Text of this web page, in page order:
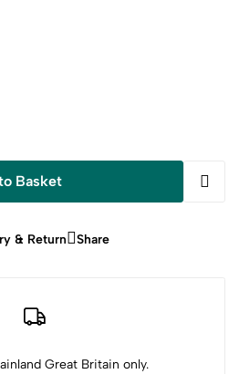
Basket
& Return Share
Great Britain only.